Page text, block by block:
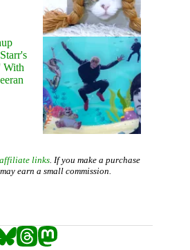
With
affiliate links. If you make a purchase
earn a small commission.